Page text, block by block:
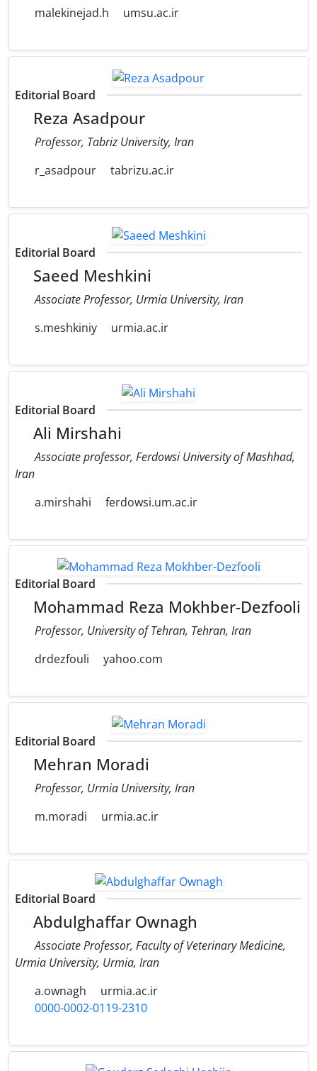
malekinejad.h
umsu.ac.ir
Editorial Board
Reza Asadpour
Professor, Tabriz University, Iran
r_asadpour
tabrizu.ac.ir
Editorial Board
Saeed Meshkini
Associate Professor, Urmia University, Iran
s.meshkiniy
urmia.ac.ir
Editorial Board
Ali Mirshahi
Associate professor, Ferdowsi University of Mashhad,
Iran
a.mirshahi
ferdowsi.um.ac.ir
Editorial Board
Mohammad Reza Mokhber-Dezfooli
Professor, University of Tehran, Tehran, Iran
drdezfouli
yahoo.com
Editorial Board
Mehran Moradi
Professor, Urmia University, Iran
m.moradi
urmia.ac.ir
Editorial Board
Abdulghaffar Ownagh
Associate Professor, Faculty of Veterinary Medicine,
Urmia University, Urmia, Iran
a.ownagh
urmia.ac.ir
0000-0002-0119-2310